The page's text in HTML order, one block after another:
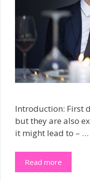
Introduction: First
but they are also
it might lead to – …
Read more